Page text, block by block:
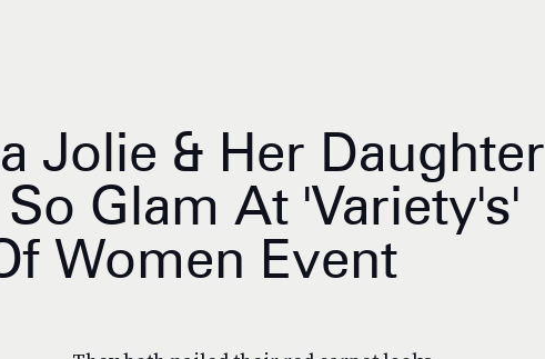
Jolie & Her Daughter
Glam At 'Variety's'
Women Event